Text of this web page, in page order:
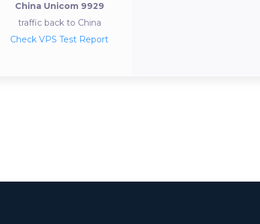
China Unicom 9929
traffic back to China
Check VPS Test Report